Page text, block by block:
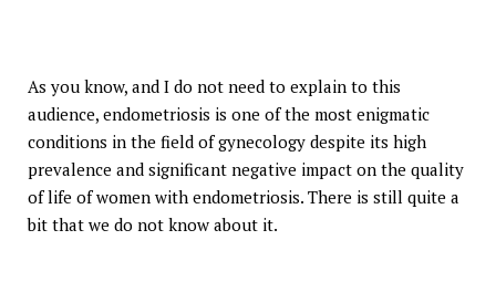
As you know, and I do not need to explain to this
audience, endometriosis is one of the most enigmatic
conditions in the field of gynecology despite its high
prevalence and significant negative impact on the quality
of life of women with endometriosis. There is still quite a
bit that we do not know about it.